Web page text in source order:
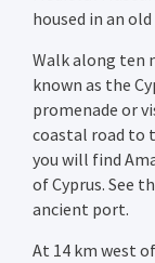
housed in an
Walk along ten
known as the
promenade or
coastal road to
you will find
of Cyprus. See
ancient port.
At 14 km west